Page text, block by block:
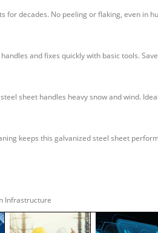
for decades. No peeling or flaking, even in
and fixes quickly with basic tools.
sheet handles heavy snow and wind.
keeps this galvanized steel sheet
Infrastructure